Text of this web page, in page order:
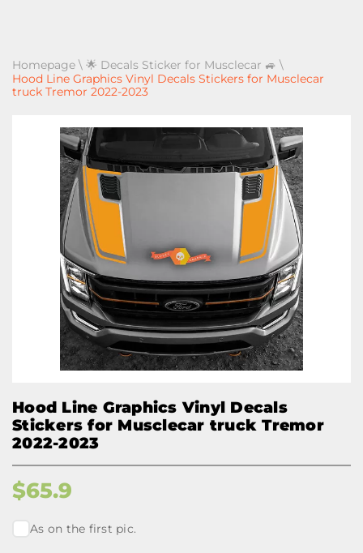
Homepage \ 🌟 Decals Sticker for Musclecar 🚙 \
Hood Line Graphics Vinyl Decals Stickers for Musclecar
truck Tremor 2022-2023
Hood Line Graphics Vinyl Decals
Stickers for Musclecar truck Tremor
2022-2023
$65.9
As on the first pic.